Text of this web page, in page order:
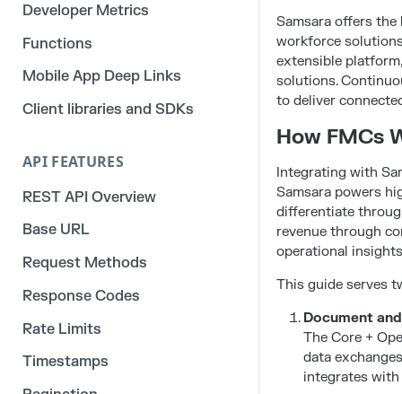
Developer Metrics
Functions
Mobile App Deep Links
Client libraries and SDKs
API FEATURES
REST API Overview
Base URL
Request Methods
Response Codes
Rate Limits
Timestamps
Samsara offers
workforce
extensible
solutions.
to deliver
How FMCs
Integrating with
Samsara powers
differentiate
revenue through
operational
This guide serves
Document
The Core +
data
integrates with